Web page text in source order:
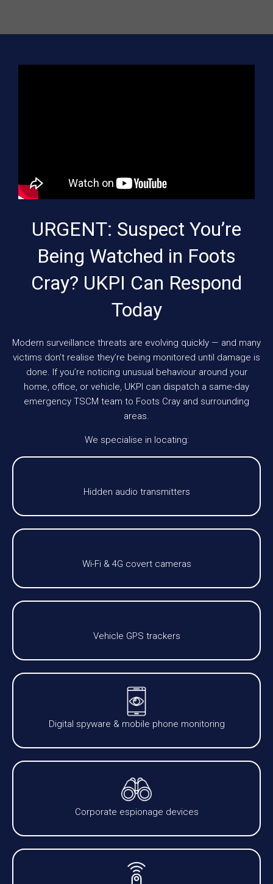
URGENT: Suspect You’re
Being Watched in Foots
Cray? UKPI Can Respond
Today
Modern surveillance threats are evolving quickly — and many
victims don’t realise they’re being monitored until damage is
done. If you’re noticing unusual behaviour around your
home, office, or vehicle, UKPI can dispatch a same-day
emergency TSCM team to Foots Cray and surrounding
areas.
We specialise in locating:
Hidden audio transmitters
Wi-Fi & 4G covert cameras
Vehicle GPS trackers
Digital spyware & mobile phone monitoring
Corporate espionage devices